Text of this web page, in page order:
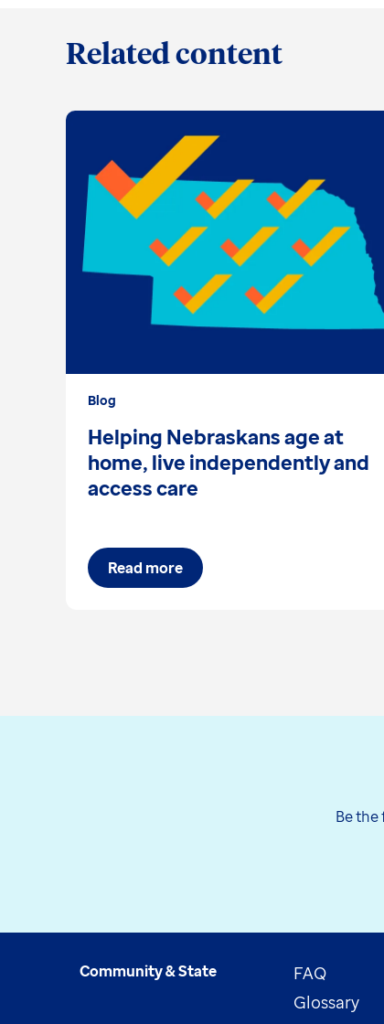
Related content
Blog
Helping Nebraskans age at
home, live independently and
access care
Read more
Be
Community & State
FAQ
Glossary